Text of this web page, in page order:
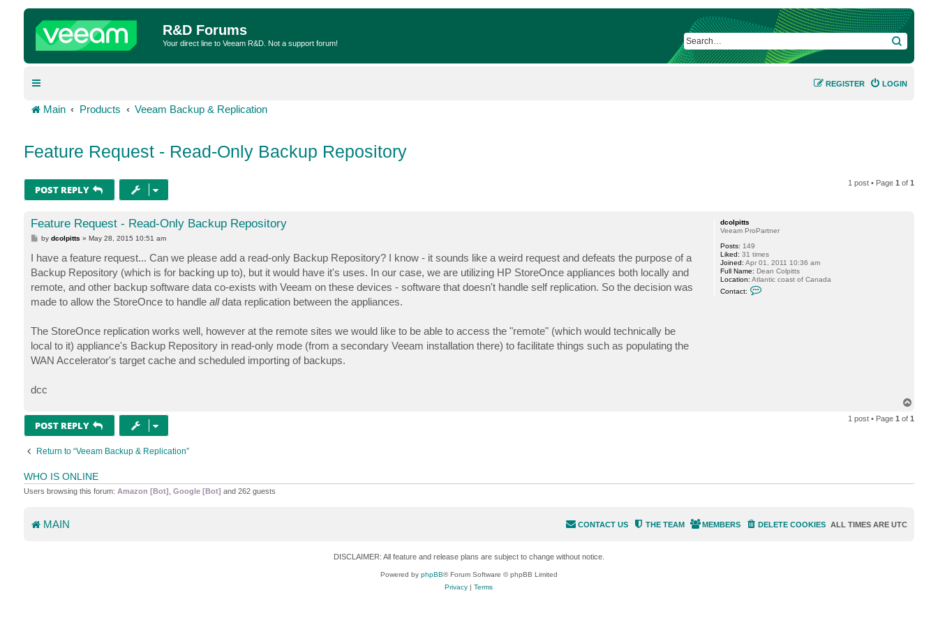
R&D Forums
Your direct line to Veeam R&D. Not a support forum! SEARCH
LOGIN
REGISTER
Main Products Veeam Backup & Replication
Feature Request - Read-Only Backup Repository
POST REPLY
1 post • Page1 of1
dcolpitts
Veeam ProPartner
Posts: 149
Liked: 31 times
Joined: Apr 01, 2011 10:36 am
Full Name: Dean Colpitts
Location: Atlantic coast of Canada
Contact:
Feature Request - Read-Only Backup Repository
P
t
bydcolpitts »May 28, 2015 10:51 am
I have a feature request... Can we please add a read-only Backup Repository? I know - it sounds like a weird request and defeats the purpose of a
Backup Repository (which is for backing up to), but it would have it's uses. In our case, we are utilizing HP StoreOnce appliances both locally and
remote, and other backup software data co-exists with Veeam on these devices - software that doesn't handle self replication. So the decision was
made to allow the StoreOnce to handle alldata replication between the appliances.
The StoreOnce replication works well, however at the remote sites we would like to be able to access the "remote" (which would technically be
local to it) appliance's Backup Repository in read-only mode (from a secondary Veeam installation there) to facilitate things such as populating the
WAN Accelerator's target cache and scheduled importing of backups.
dcc
p
POST REPLY
1 post • Page1 of1
Return to “Veeam Backup & Replication”
WHO IS ONLINE
Users browsing this forum: Amazon [Bot] Google [Bot] and 262 guests
MAIN ALL TIMES AREUTC
DELETE COOKIES
MEMBERS
THE TEAM
CONTACT US
DISCLAIMER: All feature and release plans are subject to change without notice.
Powered by phpBB® Forum Software © phpBB Limited
Privacy |Terms